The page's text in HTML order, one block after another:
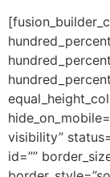
visibility”
id=””